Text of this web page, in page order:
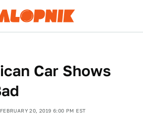
Car Shows
FEBRUARY 20, 2019 6:00 PM EST